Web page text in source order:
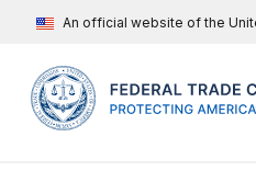
An official website of the